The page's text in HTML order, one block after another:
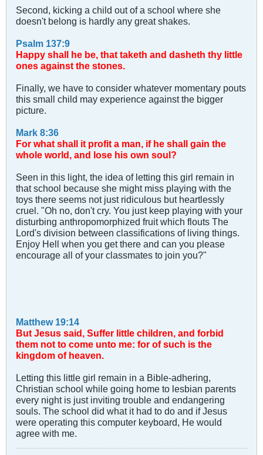
Second, kicking a child out of a school where she
doesn't belong is hardly any great shakes.
Psalm 137:9
Happy shall he be, that taketh and dasheth thy little
ones against the stones.
Finally, we have to consider whatever momentary pouts
this small child may experience against the bigger
picture.
Mark 8:36
For what shall it profit a man, if he shall gain the
whole world, and lose his own soul?
Seen in this light, the idea of letting this girl remain in
that school because she might miss playing with the
toys there seems not just ridiculous but heartlessly
cruel. "Oh no, don't cry. You just keep playing with your
disturbing anthropomorphized fruit which flouts The
Lord's division between classifications of living things.
Enjoy Hell when you get there and can you please
encourage all of your classmates to join you?"
Matthew 19:14
But Jesus said, Suffer little children, and forbid
them not to come unto me: for of such is the
kingdom of heaven.
Letting this little girl remain in a Bible-adhering,
Christian school while going home to lesbian parents
every night is just inviting trouble and endangering
souls. The school did what it had to do and if Jesus
were operating this computer keyboard, He would
agree with me.